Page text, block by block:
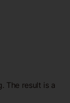
The result is a